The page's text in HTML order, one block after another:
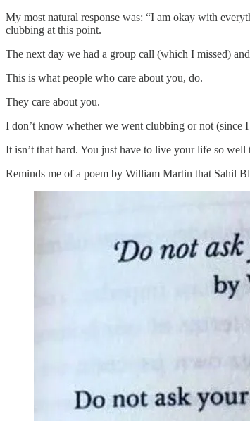
My most natural response was: “I am okay with
clubbing at this point.
The next day we had a group call (which I missed)
This is what people who care about you, do.
They care about you.
I don’t know whether we went clubbing or not (since
It isn’t that hard. You just have to live your life so
Reminds me of a poem by William Martin that Sahil